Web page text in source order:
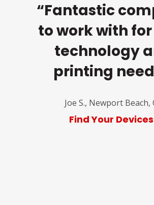
“Fantastic
to work with
technology
printing
Joe S., Newport Beach,
Find Your Devices